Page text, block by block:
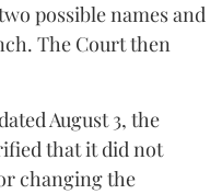
possible names and
The Court then
August 3, the
that it did not
changing the